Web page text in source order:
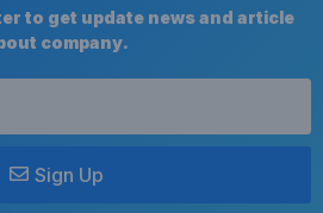
to get update news and article
company.
Sign Up